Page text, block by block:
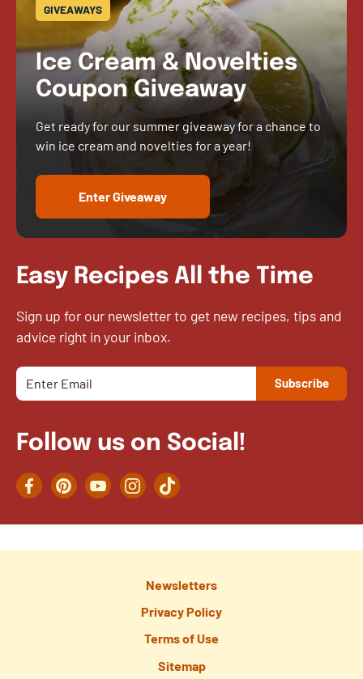
GIVEAWAYS
Ice Cream & Novelties
Coupon Giveaway
Get ready for our summer giveaway for a chance to
win ice cream and novelties for a year!
Enter Giveaway
Easy Recipes All the Time
Sign up for our newsletter to get new recipes, tips and
advice right in your inbox.
Follow us on Social!
FacebookPinterestYouTubeInstagramTikTok
Newsletters
Privacy Policy
Terms of Use
Sitemap